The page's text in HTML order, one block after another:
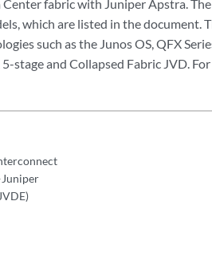
fabric with Juniper Apstra.
which are listed in the document.
such as the Junos OS, QFX
stage and Collapsed Fabric JVD.